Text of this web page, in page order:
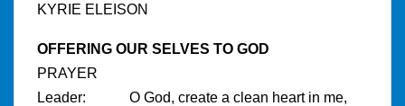
KYRIE ELEISON
OFFERING OUR SELVES TO GOD
PRAYER
Leader: O God, create a clean heart in me,